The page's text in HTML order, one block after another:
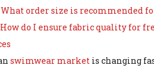
What order size is recommended
How do I ensure fabric quality for
swimwear market is changing